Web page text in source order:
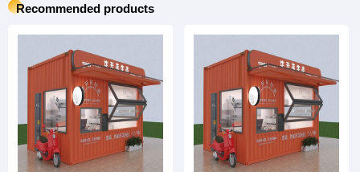
Recommended products